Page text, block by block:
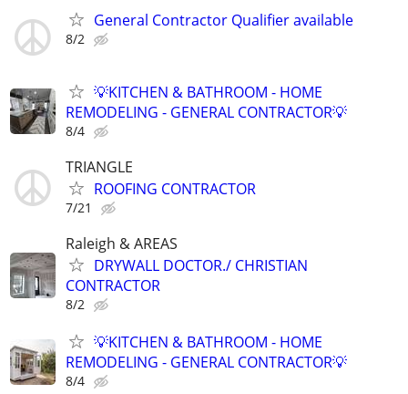
General Contractor Qualifier available
8/2
💡KITCHEN & BATHROOM - HOME
REMODELING - GENERAL CONTRACTOR💡
8/4
TRIANGLE
ROOFING CONTRACTOR
7/21
Raleigh & AREAS
DRYWALL DOCTOR./ CHRISTIAN
CONTRACTOR
8/2
💡KITCHEN & BATHROOM - HOME
REMODELING - GENERAL CONTRACTOR💡
8/4